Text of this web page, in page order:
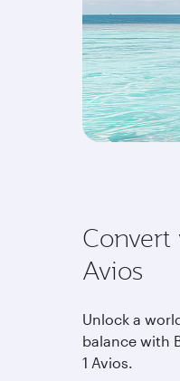
Avios
Unlock a
balance with
1 Avios.